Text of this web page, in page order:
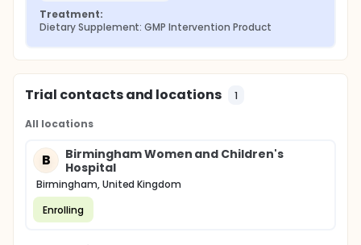
Treatment:
Dietary Supplement: GMP Intervention Product
Trial contacts and locations 1
All locations
B
Birmingham Women and Children's
Hospital
Birmingham, United Kingdom
Enrolling